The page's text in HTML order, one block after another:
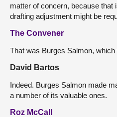
matter of concern, because that
drafting adjustment might be
The Convener
That was Burges Salmon,
David Bartos
Indeed. Burges Salmon made
a number of its valuable ones.
Roz McCall